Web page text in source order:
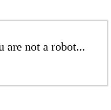
are not a robot...